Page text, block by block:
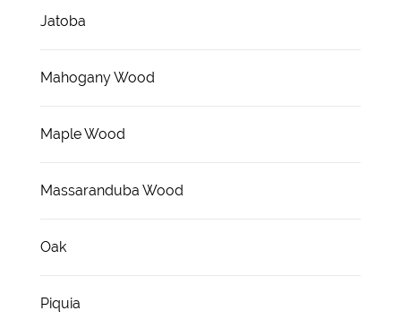
Jatoba
Mahogany Wood
Maple Wood
Massaranduba Wood
Oak
Piquia